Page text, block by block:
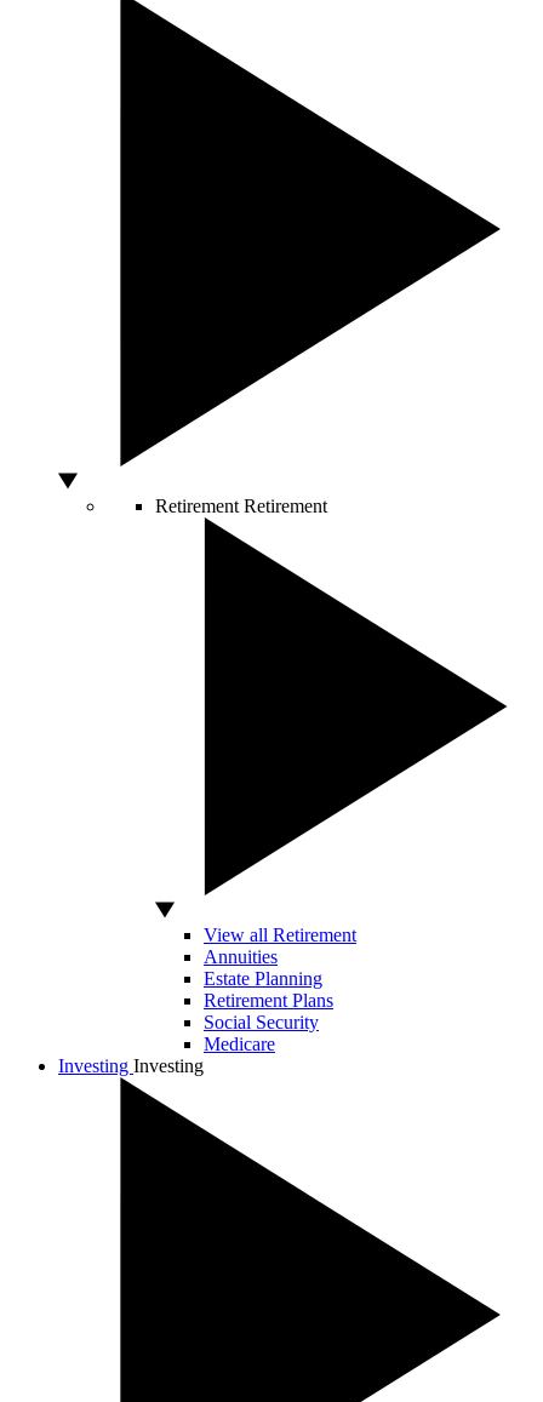
Retirement Retirement
View all Retirement
Annuities
Estate Planning
Retirement Plans
Social Security
Medicare
Investing Investing